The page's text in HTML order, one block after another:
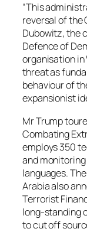
“This
reversal of the
Dubowitz, the
Defence of
organisation in
threat as
behaviour of
expansionist
Mr Trump
Combating
employs 350
and monitoring
languages.
Arabia also
Terrorist
long-standing
to cut off